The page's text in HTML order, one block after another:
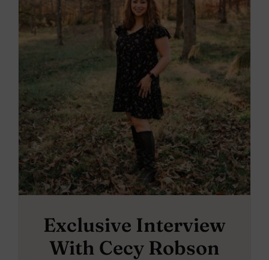
Exclusive Interview
With Cecy Robson